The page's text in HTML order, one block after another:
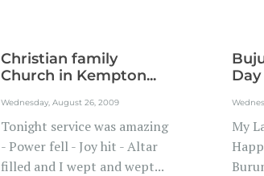
Christian family
Church in Kempton...
Wednesday, August 26, 2009
Tonight service was amazing
- Power fell - Joy hit - Altar
filled and I wept and wept...
Day
My